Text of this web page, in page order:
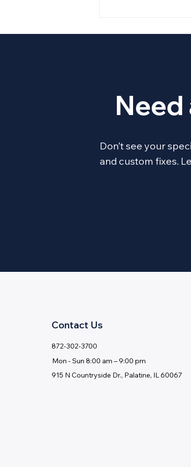
Need
Don’t see your
and custom fixes.
Contact Us
872-302-3700
915 N Countryside Dr., Palatine, IL 60067
Mon - ​Sun 8:00 am – 9:00 pm